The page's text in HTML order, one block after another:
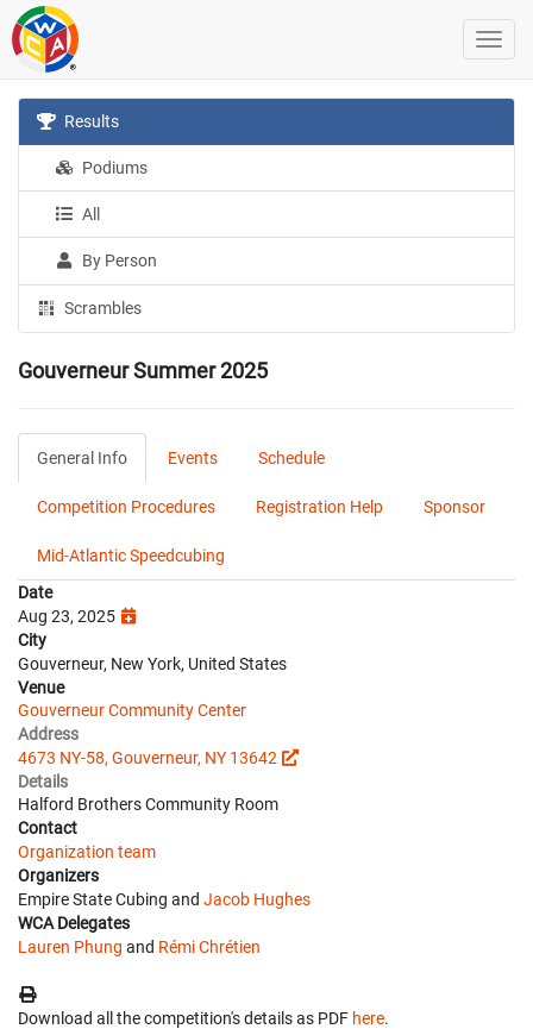
Results
Podiums
All
By Person
Scrambles
Gouverneur Summer 2025
General Info Events Schedule
Competition Procedures Registration Help Sponsor
Mid-Atlantic Speedcubing
Date
Aug 23, 2025
City
Gouverneur, New York, United States
Venue
Gouverneur Community Center
Address
4673 NY-58, Gouverneur, NY 13642
Details
Halford Brothers Community Room
Contact
Organization team
Organizers
Empire State Cubing and Jacob Hughes
WCA Delegates
Lauren Phung and Rémi Chrétien
Download all the competition's details as PDF here.